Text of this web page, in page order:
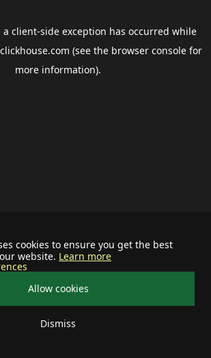
cookies to ensure you get the best
website. Learn more
Allow cookies
Dismiss
a client-side exception has occurred while
(see the browser consolefor
more information).